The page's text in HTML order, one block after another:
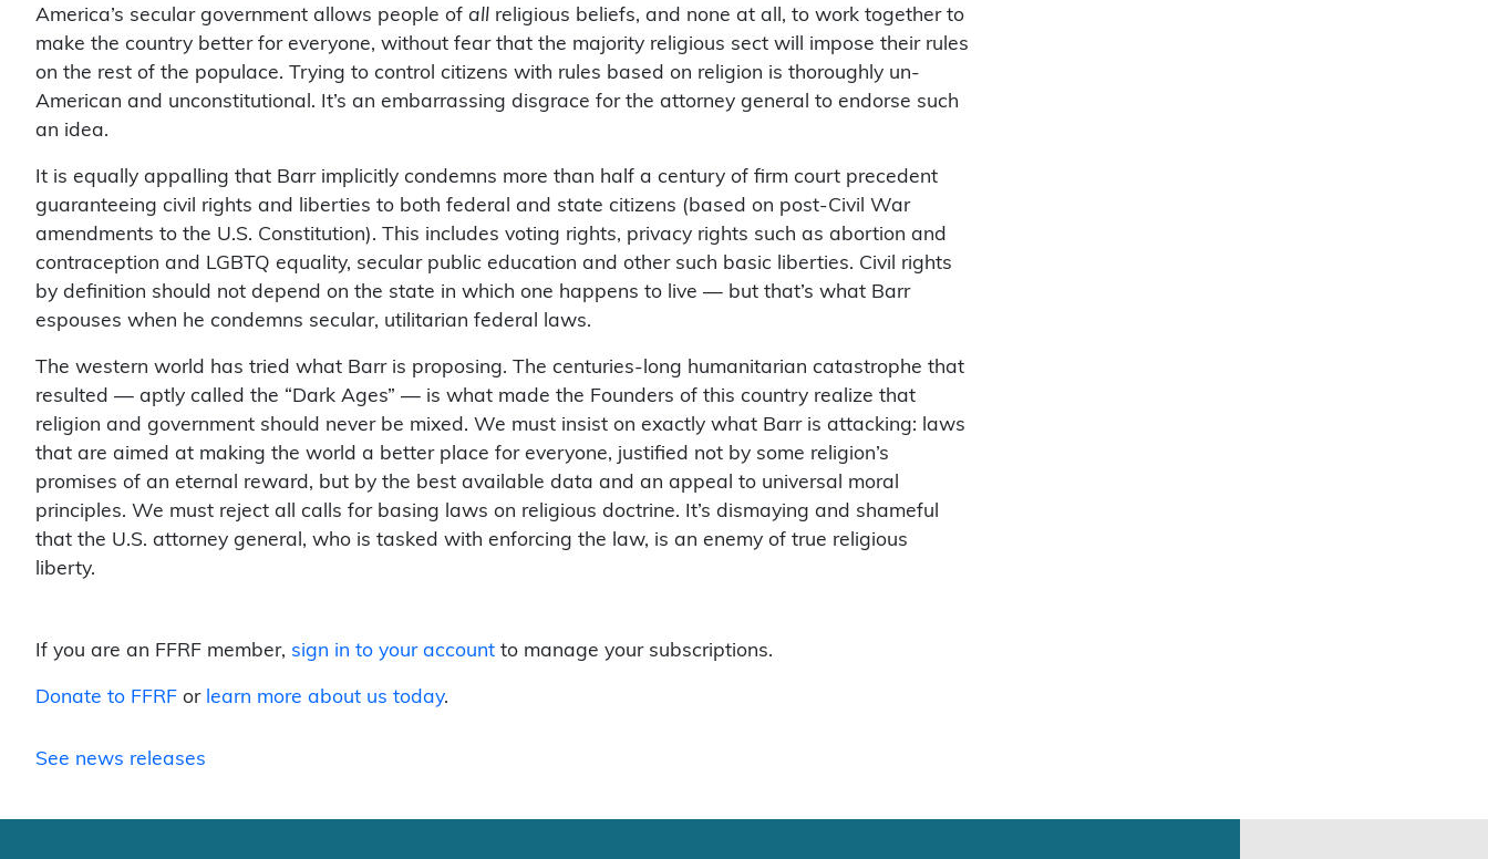
America’s secular government allows people of all religious beliefs, and none at all, to work together to
make the country better for everyone, without fear that the majority religious sect will impose their rules
on the rest of the populace. Trying to control citizens with rules based on religion is thoroughly un-
American and unconstitutional. It’s an embarrassing disgrace for the attorney general to endorse such
an idea.
It is equally appalling that Barr implicitly condemns more than half a century of firm court precedent
guaranteeing civil rights and liberties to both federal and state citizens (based on post-Civil War
amendments to the U.S. Constitution). This includes voting rights, privacy rights such as abortion and
contraception and LGBTQ equality, secular public education and other such basic liberties. Civil rights
by definition should not depend on the state in which one happens to live — but that’s what Barr
espouses when he condemns secular, utilitarian federal laws.
The western world has tried what Barr is proposing. The centuries-long humanitarian catastrophe that
resulted — aptly called the “Dark Ages” — is what made the Founders of this country realize that
religion and government should never be mixed. We must insist on exactly what Barr is attacking: laws
that are aimed at making the world a better place for everyone, justified not by some religion’s
promises of an eternal reward, but by the best available data and an appeal to universal moral
principles. We must reject all calls for basing laws on religious doctrine. It’s dismaying and shameful
that the U.S. attorney general, who is tasked with enforcing the law, is an enemy of true religious
liberty.
If you are an FFRF member, sign in to your account to manage your subscriptions.
Donate to FFRF or learn more about us today.
See news releases